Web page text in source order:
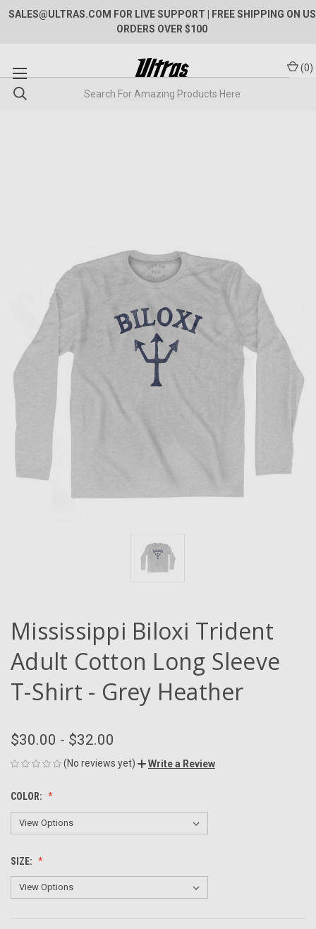
SALES@ULTRAS.COM FOR LIVE SUPPORT
| FREE SHIPPING ON US
ORDERS OVER $100
(0)
Mississippi Biloxi Trident
Adult Cotton Long Sleeve
T-Shirt - Grey Heather
$30.00 - $32.00
(No reviews yet) Write a Review
COLOR:
SIZE: